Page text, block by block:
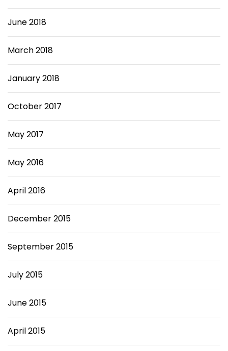
June 2018
March 2018
January 2018
October 2017
May 2017
May 2016
April 2016
December 2015
September 2015
July 2015
June 2015
April 2015